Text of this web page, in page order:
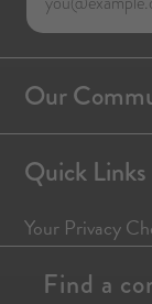
Our
Quick Links
Your Privacy
Find a